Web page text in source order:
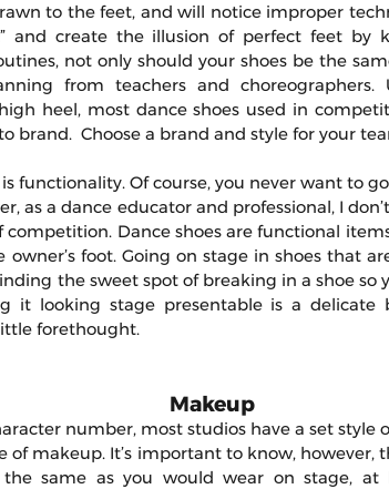
to the feet, and will notice improper
and create the illusion of perfect feet by
not only should your shoes be the
from teachers and choreographers.
heel, most dance shoes used in
brand.  Choose a brand and style for your
functionality. Of course, you never want to
as a dance educator and professional, I
competition. Dance shoes are functional
foot. Going on stage in shoes that
the sweet spot of breaking in a shoe
it looking stage presentable is a
forethought.
Makeup
number, most studios have a set style
of makeup. It’s important to know,
same as you would wear on stage, at